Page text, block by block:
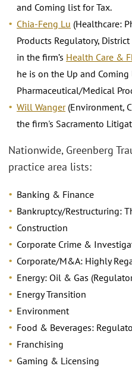
and Coming list for Tax.
Chia-Feng Lu (Healthcare:
Products Regulatory,
in the firm’s Health Care &
he is on the Up and
Pharmaceutical/Medical
Will Wanger(Environment,
the firm's Sacramento
Nationwide, Greenberg
practice area lists:
Banking & Finance
Bankruptcy/Restructuring:
Construction
Corporate Crime &
Corporate/M&A: Highly
Energy: Oil & Gas
Energy Transition
Environment
Food & Beverages:
Franchising
Gaming & Licensing